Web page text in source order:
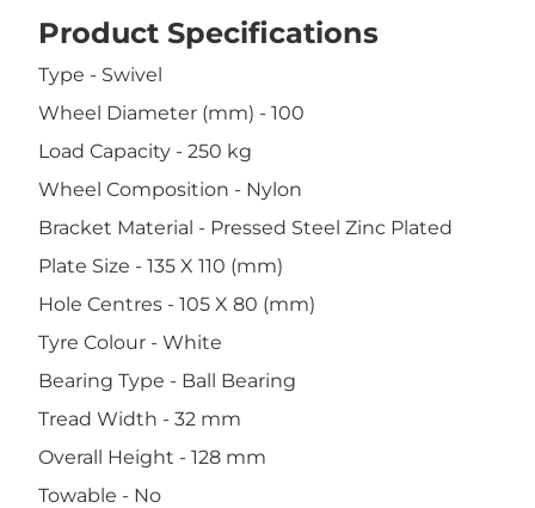
Product Specifications
Type - Swivel
Wheel Diameter (mm) - 100
Load Capacity - 250 kg
Wheel Composition - Nylon
Bracket Material - Pressed Steel Zinc Plated
Plate Size - 135 X 110 (mm)
Hole Centres - 105 X 80 (mm)
Tyre Colour - White
Bearing Type - Ball Bearing
Tread Width - 32 mm
Overall Height - 128 mm
Towable - No